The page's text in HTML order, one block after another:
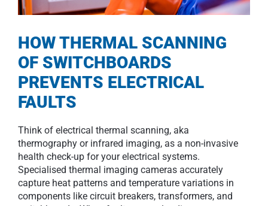
HOW THERMAL SCANNING
OF SWITCHBOARDS
PREVENTS ELECTRICAL
FAULTS
Think of electrical thermal scanning, aka
thermography or infrared imaging, as a non-invasive
health check-up for your electrical systems.
Specialised thermal imaging cameras accurately
capture heat patterns and temperature variations in
components like circuit breakers, transformers, and